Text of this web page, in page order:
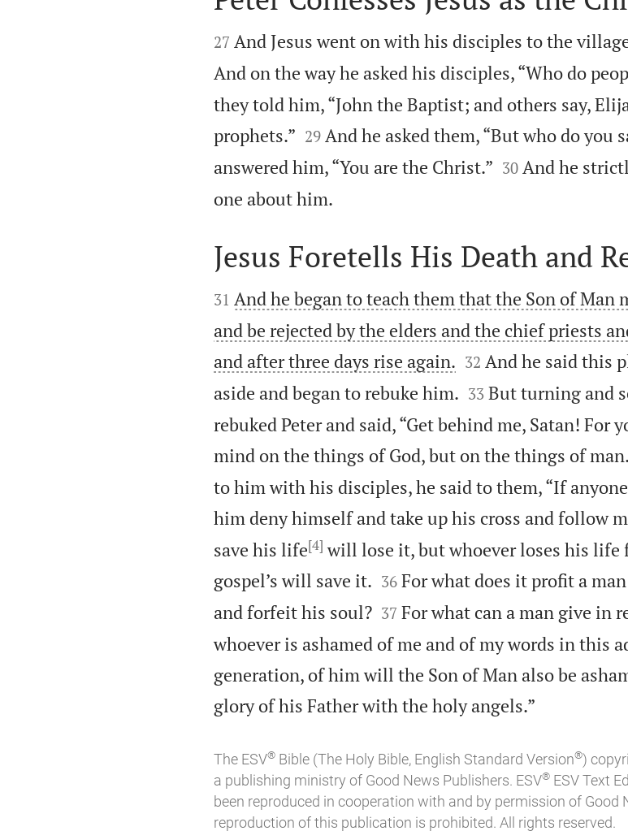


27 And Jesus went on with his disciples to the
And on the way he asked his disciples, “Who do
they told him, “John the Baptist; and others say,
prophets.”
29 And he asked them, “But who do you
answered him, “You are the Christ.”
30 And he
one about him.

Jesus Foretells His Death and

31 And he began to teach them that the Son of Man
and be rejected by the elders and the chief priests
and after three days rise again.
32 And he said this
aside and began to rebuke him.
33 But turning and
rebuked Peter and said, “Get behind me, Satan! For
mind on the things of God, but on the things of
to him with his disciples, he said to them, “If
him deny himself and take up his cross and follow
save his life[4] will lose it, but whoever loses his life
gospel’s will save it.
36 For what does it profit a
and forfeit his soul?
37 For what can a man give in
whoever is ashamed of me and of my words in this
generation, of him will the Son of Man also be
glory of his Father with the holy angels.”
The ESV®Bible (The Holy Bible, English Standard Version®)
a publishing ministry of Good News Publishers. ESV®ESV Text
been reproduced in cooperation with and by permission of Good
reproduction of this publication is prohibited. All rights reserved.